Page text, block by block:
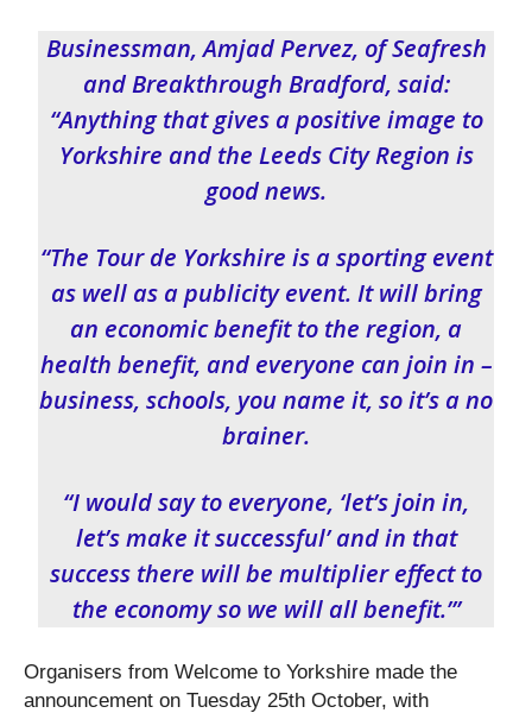
Businessman, Amjad Pervez, of Seafresh
and Breakthrough Bradford, said:
“Anything that gives a positive image to
Yorkshire and the Leeds City Region is
good news.
“The Tour de Yorkshire is a sporting event
as well as a publicity event. It will bring
an economic benefit to the region, a
health benefit, and everyone can join in –
business, schools, you name it, so it’s a no
brainer.
“I would say to everyone, ‘let’s join in,
let’s make it successful’ and in that
success there will be multiplier effect to
the economy so we will all benefit.’”
Organisers from Welcome to Yorkshire made the
announcement on Tuesday 25th October, with